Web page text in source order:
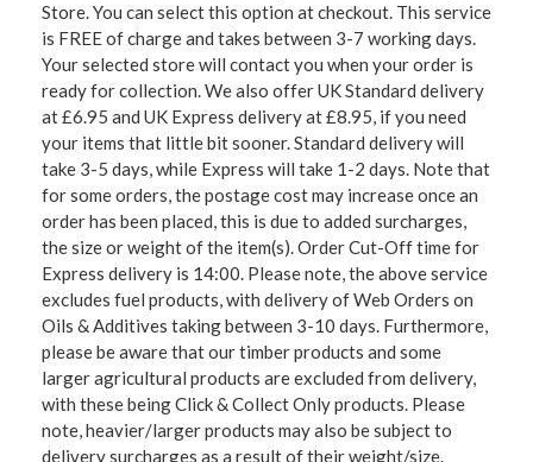
Store. You can select this option at checkout. This service
is FREE of charge and takes between 3-7 working days.
Your selected store will contact you when your order is
ready for collection. We also offer UK Standard delivery
at £6.95 and UK Express delivery at £8.95, if you need
your items that little bit sooner. Standard delivery will
take 3-5 days, while Express will take 1-2 days. Note that
for some orders, the postage cost may increase once an
order has been placed, this is due to added surcharges,
the size or weight of the item(s). Order Cut-Off time for
Express delivery is 14:00. Please note, the above service
excludes fuel products, with delivery of Web Orders on
Oils & Additives taking between 3-10 days. Furthermore,
please be aware that our timber products and some
larger agricultural products are excluded from delivery,
with these being Click & Collect Only products. Please
note, heavier/larger products may also be subject to
delivery surcharges as a result of their weight/size.